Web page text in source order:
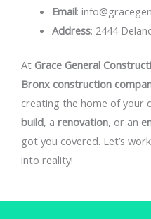
Email:
Address: 2444
At Grace General
Bronx construction
creating the home of your
build, a renovation, or an
got you covered. Let’s
into reality!